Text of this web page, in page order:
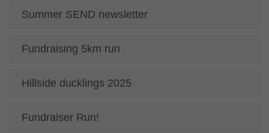
Summer SEND newsletter
Fundraising 5km run
Hillside ducklings 2025
Fundraiser Run!